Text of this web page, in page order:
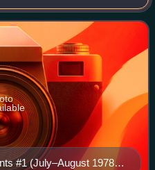
between Superman and
#1 (July–August 1978),